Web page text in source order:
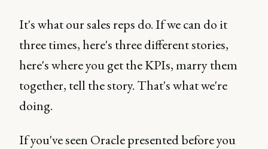
It's what our sales reps do. If we can do it
three times, here's three different stories,
here's where you get the KPIs, marry them
together, tell the story. That's what we're
doing.
If you've seen Oracle presented before you